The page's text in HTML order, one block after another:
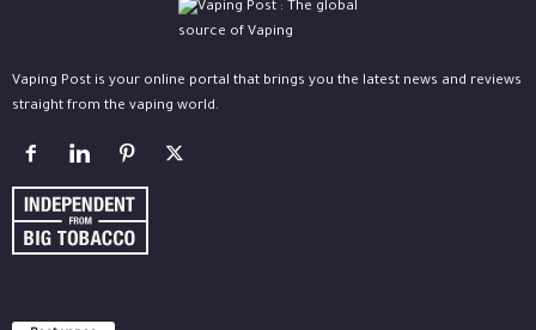
Vaping Post is your online portal that brings you the latest news and reviews
straight from the vaping world.